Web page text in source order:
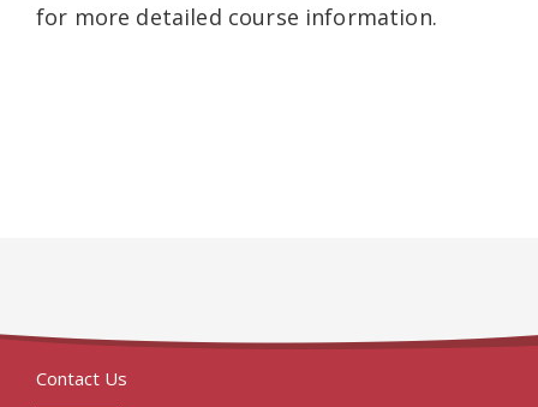
for more detailed course information.
Contact Us